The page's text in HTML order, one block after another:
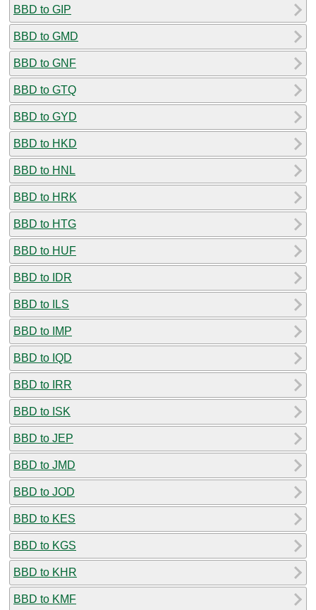
BBD to GIP
BBD to GMD
BBD to GNF
BBD to GTQ
BBD to GYD
BBD to HKD
BBD to HNL
BBD to HRK
BBD to HTG
BBD to HUF
BBD to IDR
BBD to ILS
BBD to IMP
BBD to IQD
BBD to IRR
BBD to ISK
BBD to JEP
BBD to JMD
BBD to JOD
BBD to KES
BBD to KGS
BBD to KHR
BBD to KMF